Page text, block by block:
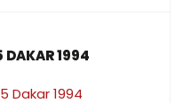
DAKAR 1994